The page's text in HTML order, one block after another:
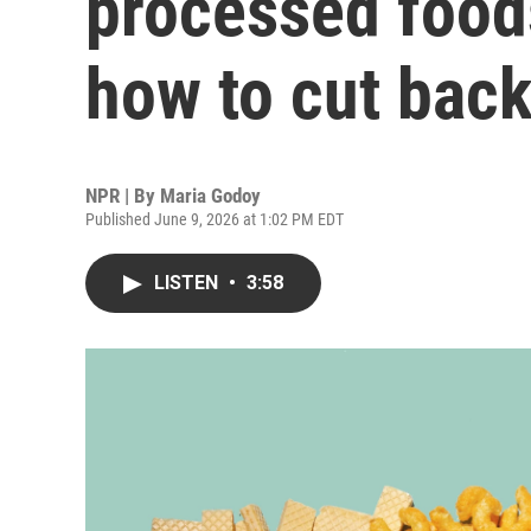
how to cut
NPR | By Maria Godoy
Published June 9, 2026 at 1:02 PM EDT
LISTEN • 3:58